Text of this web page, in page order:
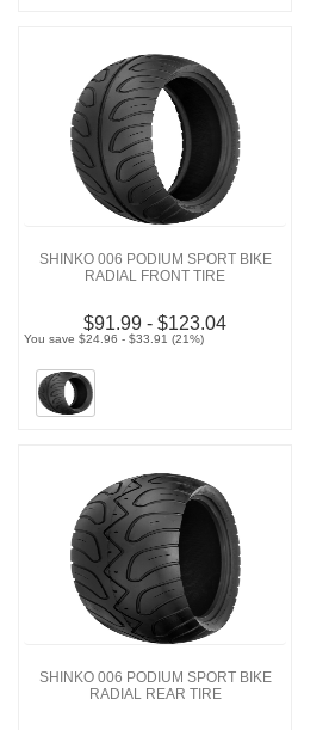
SHINKO 006 PODIUM SPORT BIKE
RADIAL FRONT TIRE
$91.99 - $123.04
You save $24.96 - $33.91 (21%)
SHINKO 006 PODIUM SPORT BIKE
RADIAL REAR TIRE